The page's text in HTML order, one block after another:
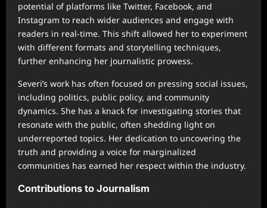
potential of platforms like Twitter, Facebook, and
Instagram to reach wider audiences and engage with
readers in real-time. This shift allowed her to experiment
with different formats and storytelling techniques,
further enhancing her journalistic prowess.
Severi’s work has often focused on pressing social issues,
including politics, public policy, and community
dynamics. She has a knack for investigating stories that
resonate with the public, often shedding light on
underreported topics. Her dedication to uncovering the
truth and providing a voice for marginalized
communities has earned her respect within the industry.
Contributions to Journalism